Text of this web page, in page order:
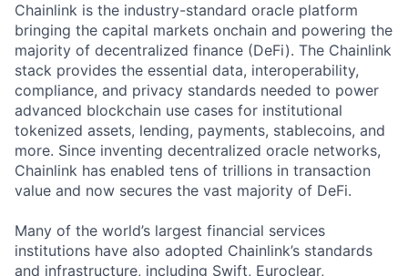
Chainlink is the industry-standard oracle platform
bringing the capital markets onchain and powering the
majority of decentralized finance (DeFi). The Chainlink
stack provides the essential data, interoperability,
compliance, and privacy standards needed to power
advanced blockchain use cases for institutional
tokenized assets, lending, payments, stablecoins, and
more. Since inventing decentralized oracle networks,
Chainlink has enabled tens of trillions in transaction
value and now secures the vast majority of DeFi.
Many of the world’s largest financial services
institutions have also adopted Chainlink’s standards
and infrastructure, including Swift, Euroclear,